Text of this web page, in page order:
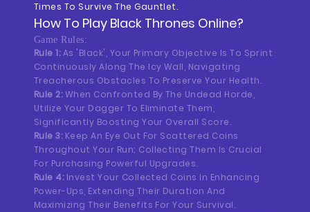
Times To Survive The Gauntlet.
How To Play Black Thrones Online?
Game Rules:
Rule 1:As 'Black', Your Primary Objective Is To Sprint
Continuously Along The Icy Wall, Navigating
Treacherous Obstacles To Preserve Your Health.
Rule 2:When Confronted By The Undead Horde,
Utilize Your Dagger To Eliminate Them,
Significantly Boosting Your Overall Score.
Rule 3:Keep An Eye Out For Scattered Coins
Throughout Your Run; Collecting Them Is Crucial
For Purchasing Powerful Upgrades.
Rule 4:Invest Your Collected Coins In Enhancing
Power-Ups, Extending Their Duration And
Maximizing Their Benefits For Your Survival.